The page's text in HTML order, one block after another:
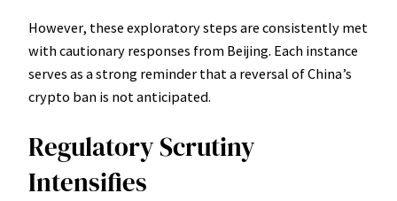
However, these exploratory steps are consistently met
with cautionary responses from Beijing. Each instance
serves as a strong reminder that a reversal of China’s
crypto ban is not anticipated.
Regulatory Scrutiny
Intensifies